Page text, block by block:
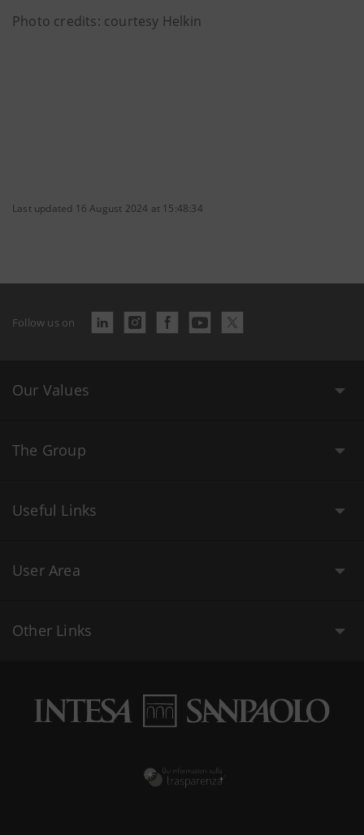
Photo credits: courtesy Helkin
Last updated 16 August 2024 at 15:48:34
Follow us on
Our Values
The Group
Useful Links
User Area
Other Links